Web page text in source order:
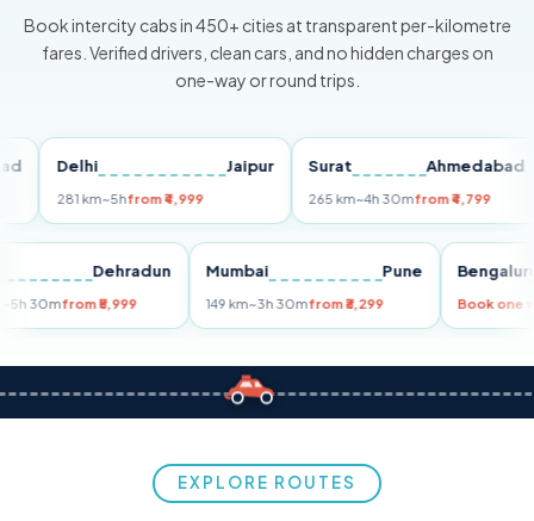
Book intercity cabs in 450+ cities at transparent per-kilometre
fares. Verified drivers, clean cars, and no hidden charges on
one-way or round trips.
Delhi Jaipur
281 km~5hfrom ₹4,999
Surat Ahmedabad
265 km~4h 30mfrom ₹4,799
Dehradun
km~5h 30mfrom ₹5,999
Mumbai Pune
149 km~3h 30mfrom ₹3,299 Book
EXPLORE ROUTES